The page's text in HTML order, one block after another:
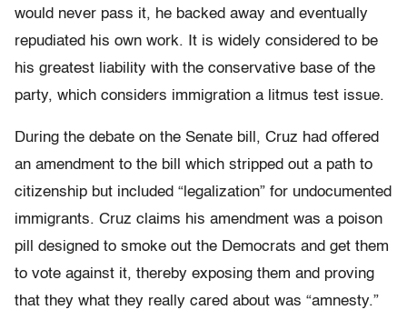
would never pass it, he backed away and eventually
repudiated his own work. It is widely considered to be
his greatest liability with the conservative base of the
party, which considers immigration a litmus test issue.
During the debate on the Senate bill, Cruz had offered
an amendment to the bill which stripped out a path to
citizenship but included “legalization” for undocumented
immigrants. Cruz claims his amendment was a poison
pill designed to smoke out the Democrats and get them
to vote against it, thereby exposing them and proving
that they what they really cared about was “amnesty.”